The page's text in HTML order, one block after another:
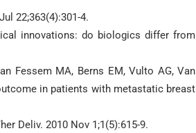
22;363(4):301-4.
innovations: do biologics differ from
Fessem MA, Berns EM, Vulto AG, Van
in patients with metastatic breast
Deliv. 2010 Nov 1;1(5):615-9.